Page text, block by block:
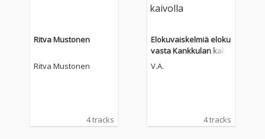
Ritva Mustonen
Ritva Mustonen
4 tracks
Elokuvaiskelmiä eloku
vasta Kankkulan kaiv
olla
V.A.
4 tracks